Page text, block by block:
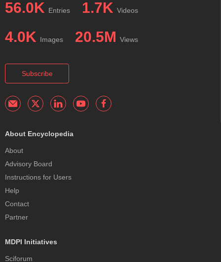
56.0K Entries 1.7K Videos
4.0K Images 20.5M Views
Subscribe
About Encyclopedia
About
Advisory Board
Instructions for Users
Help
Contact
Partner
MDPI Initiatives
Sciforum